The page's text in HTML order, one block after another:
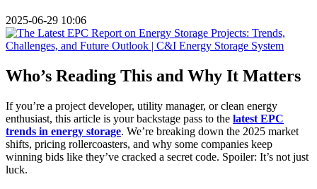
2025-06-29 10:06
Who’s Reading This and Why It Matters
If you’re a project developer, utility manager, or clean energy
enthusiast, this article is your backstage pass to the latest EPC
trends in energy storage. We’re breaking down the 2025 market
shifts, pricing rollercoasters, and why some companies keep
winning bids like they’ve cracked a secret code. Spoiler: It’s not just
luck.